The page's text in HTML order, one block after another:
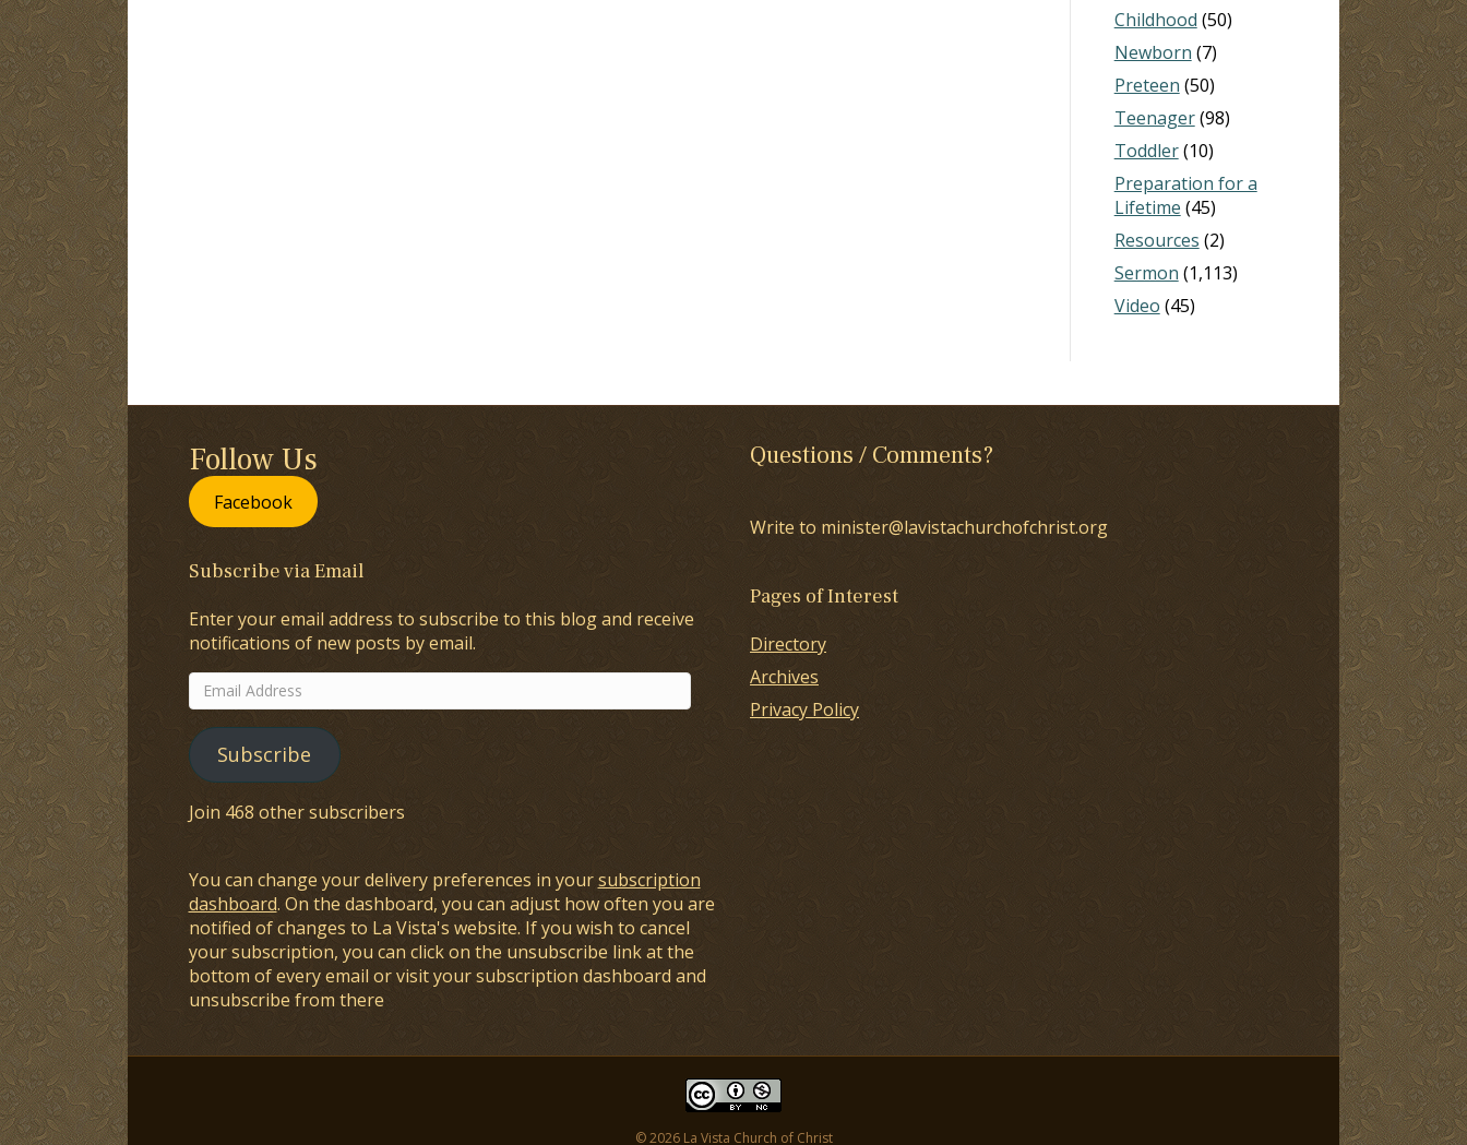
Childhood (50)
Newborn (7)
Preteen (50)
Teenager(98)
Toddler(10)
Preparation for a
Lifetime (45)
Resources (2)
Sermon (1,113)
Video (45)
Follow Us
Facebook
Subscribe via Email
Enter your email address to subscribe to this blog and receive
notifications of new posts by email.
Email
Address
Subscribe
Join 468 other subscribers
You can change your delivery preferences in yoursubscription
dashboard. On the dashboard, you can adjust how often you are
notified of changes to La Vista's website. If you wish to cancel
your subscription, you can click on the unsubscribe link at the
bottom of every email or visit your subscription dashboard and
unsubscribe from there
Questions / Comments?
Write to minister@lavistachurchofchrist.org
Pages of Interest
Directory
Archives
Privacy Policy
© 2026 La Vista Church of Christ